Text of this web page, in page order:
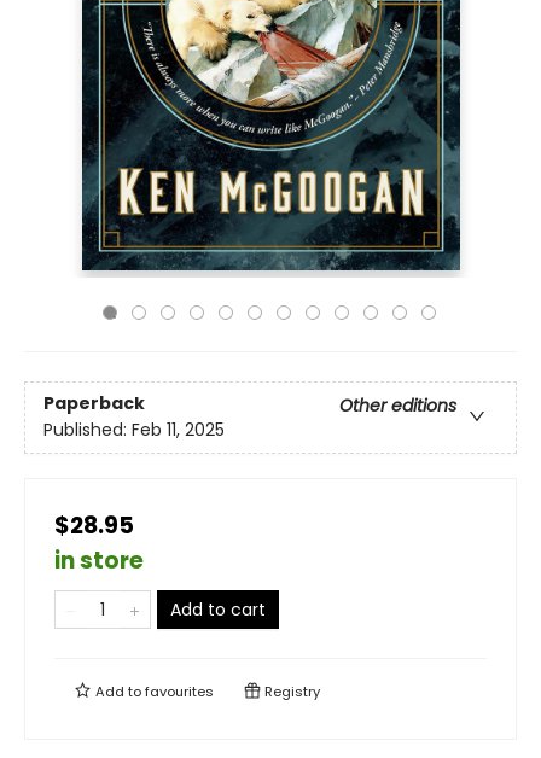
Paperback
Other editions
Published: Feb 11, 2025
$28.95
in store
Add to cart
Add tofavourites Registry